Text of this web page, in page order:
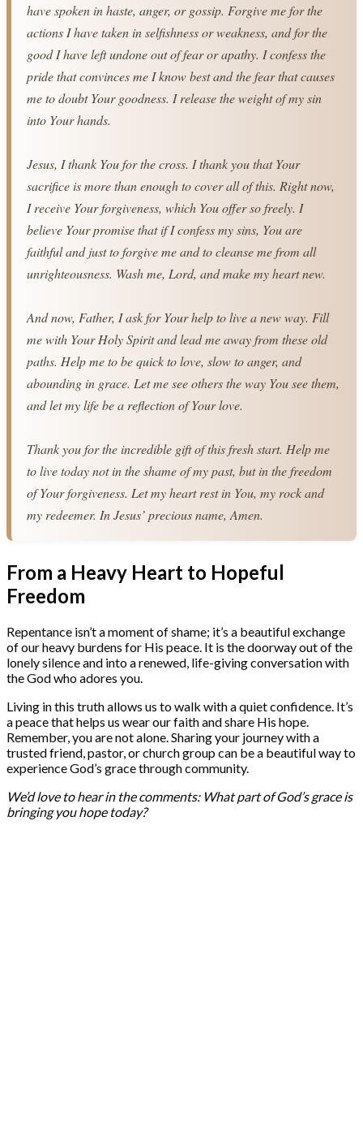
have spoken in haste, anger, or gossip. Forgive me for the
actions I have taken in selfishness or weakness, and for the
good I have left undone out of fear or apathy. I confess the
pride that convinces me I know best and the fear that causes
me to doubt Your goodness. I release the weight of my sin
into Your hands.
Jesus, I thank You for the cross. I thank you that Your
sacrifice is more than enough to cover all of this. Right now,
I receive Your forgiveness, which You offer so freely. I
believe Your promise that if I confess my sins, You are
faithful and just to forgive me and to cleanse me from all
unrighteousness. Wash me, Lord, and make my heart new.
And now, Father, I ask for Your help to live a new way. Fill
me with Your Holy Spirit and lead me away from these old
paths. Help me to be quick to love, slow to anger, and
abounding in grace. Let me see others the way You see them,
and let my life be a reflection of Your love.
Thank you for the incredible gift of this fresh start. Help me
to live today not in the shame of my past, but in the freedom
of Your forgiveness. Let my heart rest in You, my rock and
my redeemer. In Jesus’ precious name, Amen.
From a Heavy Heart to Hopeful
Freedom
Repentance isn’t a moment of shame; it’s a beautiful exchange
of our heavy burdens for His peace. It is the doorway out of the
lonely silence and into a renewed, life-giving conversation with
the God who adores you.
Living in this truth allows us to walk with a quiet confidence. It’s
a peace that helps us wear our faith and share His hope.
Remember, you are not alone. Sharing your journey with a
trusted friend, pastor, or church group can be a beautiful way to
experience God’s grace through community.
We’d love to hear in the comments: What part of God’s grace is
bringing you hope today?